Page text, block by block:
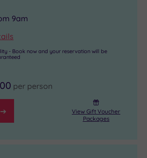
9am
- Book now and your reservation will be
per person
View Gift Voucher
Packages